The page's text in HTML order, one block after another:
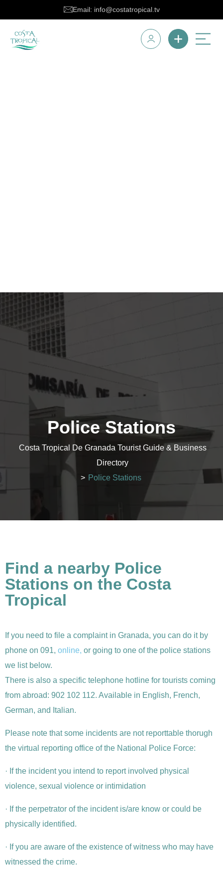
Email: info@costatropical.tv
Police Stations
Costa Tropical De Granada Tourist Guide & Business
Directory
> Police Stations
Find a nearby Police
Stations on the Costa
Tropical
If you need to file a complaint in Granada, you can do it by
phone on 091, online, or going to one of the police stations
we list below.
There is also a specific telephone hotline for tourists coming
from abroad: 902 102 112. Available in English, French,
German, and Italian.
Please note that some incidents are not reporttable thorugh
the virtual reporting office of the National Police Force:
· If the incident you intend to report involved physical
violence, sexual violence or intimidation
· If the perpetrator of the incident is/are know or could be
physically identified.
· If you are aware of the existence of witness who may have
witnessed the crime.